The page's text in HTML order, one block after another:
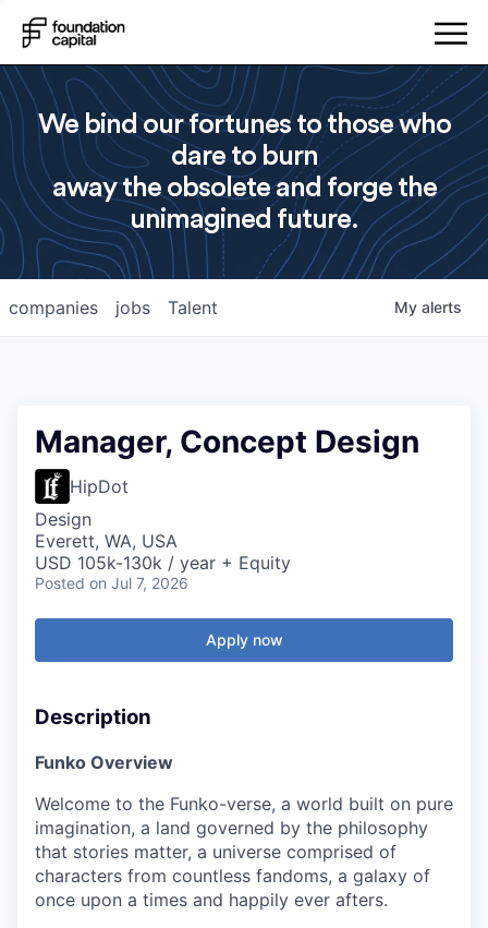
We bind our fortunes to those who
dare to burn
away the obsolete and forge the
unimagined future.
jobs
companies Talent My alerts
Manager, Concept Design
HipDot
Design
Everett, WA, USA
USD 105k-130k / year + Equity
Posted on Jul 7, 2026
Apply now
Description
Funko Overview
Welcome to the Funko-verse, a world built on pure
imagination, a land governed by the philosophy
that stories matter, a universe comprised of
characters from countless fandoms, a galaxy of
once upon a times and happily ever afters.